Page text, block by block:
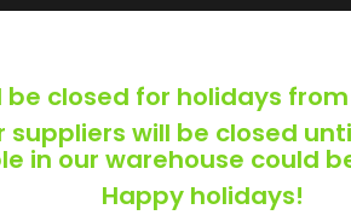
be closed for holidays
suppliers will be closed
in our warehouse could
Happy holidays!